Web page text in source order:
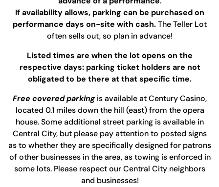
If availability allows, parking can be purchased on
performance days on-site with cash.The Teller Lot
often sells out, so plan in advance!
Listed times are when the lot opens on the
respective days: parking ticket holders are not
obligated to be there at that specific time.
Free covered parkingis available at Century Casino,
located 0.1 miles down the hill (east) from the opera
house. Some additional street parking is available in
Central City, but please pay attention to posted signs
as to whether they are specifically designed for patrons
of other businesses in the area, as towing is enforced in
some lots. Please respect our Central City neighbors
and businesses!